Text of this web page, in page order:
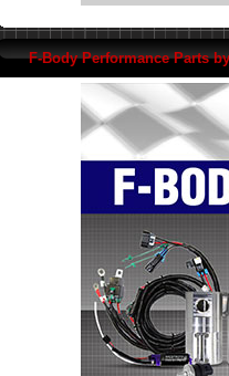
F-Body Performance Parts